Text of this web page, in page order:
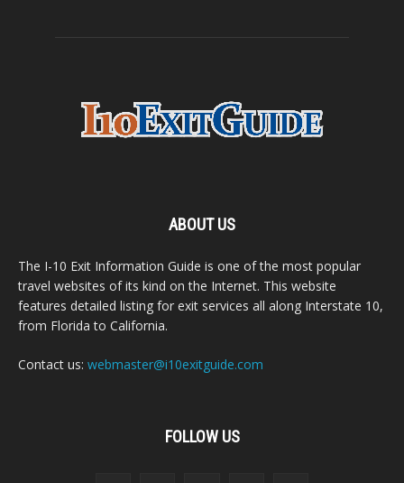
ABOUT US
The I-10 Exit Information Guide is one of the most popular
travel websites of its kind on the Internet. This website
features detailed listing for exit services all along Interstate 10,
from Florida to California.
Contact us: webmaster@i10exitguide.com
FOLLOW US